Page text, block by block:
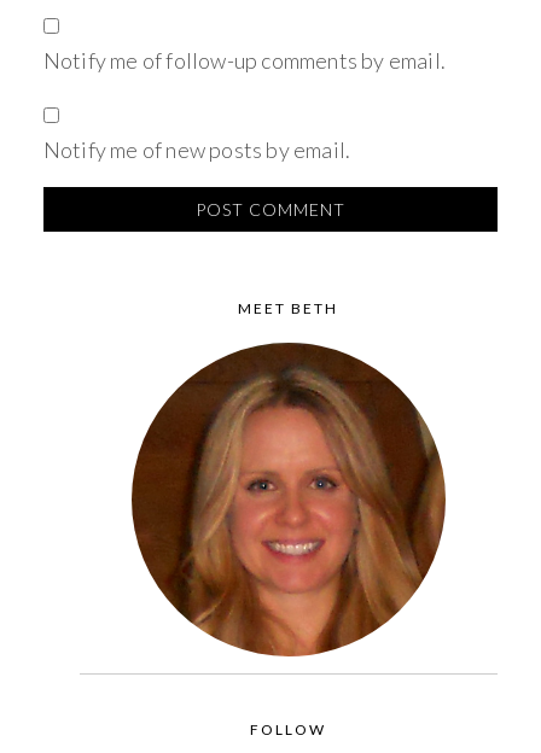
Notify me of follow-up comments by email.
Notify me of new posts by email.
MEET BETH
FOLLOW